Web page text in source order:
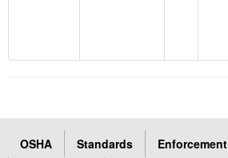
OSHA Standards Enforcement